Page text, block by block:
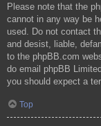
Please note that the
cannot in any way be
used. Do not contact
and desist, liable,
to the phpBB.com
do email phpBB Limited
you should expect a
Top